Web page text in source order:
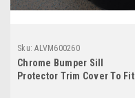
Sku: ALVM600260
Chrome Bumper Sill
Protector Trim Cover To Fit